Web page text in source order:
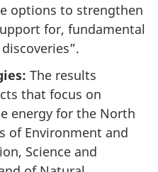
options to strengthen
for, fundamental
The results
that focus on
energy for the North
of Environment and
Science and